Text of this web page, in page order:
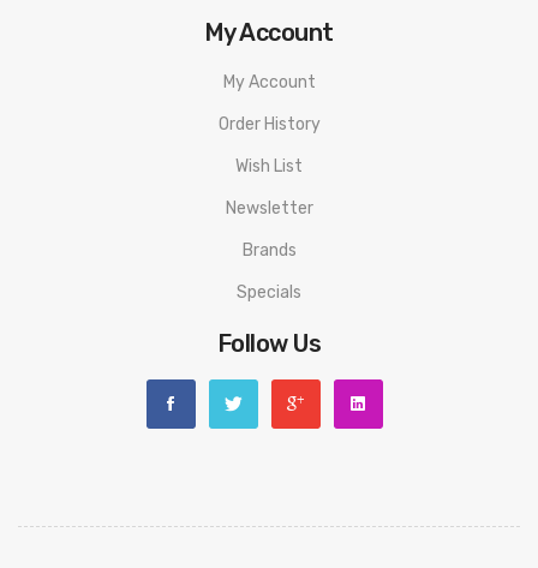
My Account
My Account
Order History
Wish List
Newsletter
Brands
Specials
Follow Us